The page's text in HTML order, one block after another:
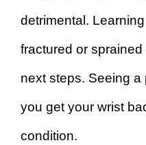
detrimental.
fractured or
next steps. Seeing a
you get your wrist
condition.